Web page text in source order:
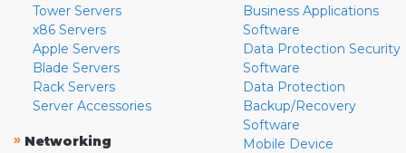
Tower Servers
x86 Servers
Apple Servers
Blade Servers
Rack Servers
Server Accessories
» Networking
Business Applications
Software
Data Protection Security
Software
Data Protection
Backup/Recovery
Software
Mobile Device